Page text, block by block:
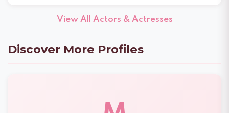
View All Actors & Actresses
Discover More Profiles